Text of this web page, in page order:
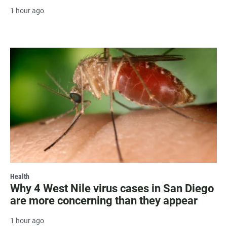
1 hour ago
Health
Why 4 West Nile virus cases in San Diego
are more concerning than they appear
1 hour ago